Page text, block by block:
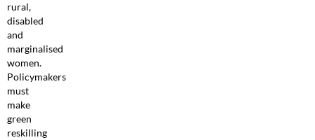
rural,
disabled
and
marginalised
women.
Policymakers
must
make
green
reskilling